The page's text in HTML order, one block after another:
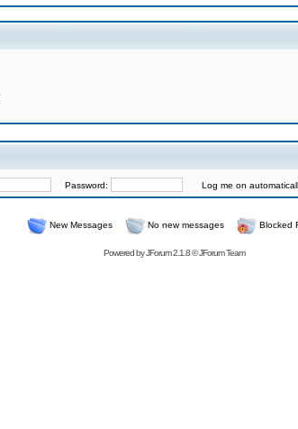
Password: Log me on
New Messages No new messages Blocked
Powered byJForum 2.1.8©JForum Team